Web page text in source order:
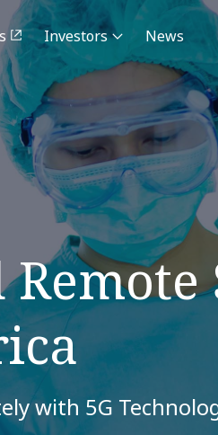
Investors News
with 5G